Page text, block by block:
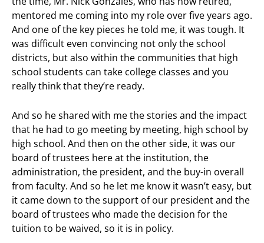
mentored me coming into my role over five years ago.
And one of the key pieces he told me, it was tough. It
was difficult even convincing not only the school
districts, but also within the communities that high
school students can take college classes and you
really think that they’re ready.
And so he shared with me the stories and the impact
that he had to go meeting by meeting, high school by
high school. And then on the other side, it was our
board of trustees here at the institution, the
administration, the president, and the buy-in overall
from faculty. And so he let me know it wasn’t easy, but
it came down to the support of our president and the
board of trustees who made the decision for the
tuition to be waived, so it is in policy.